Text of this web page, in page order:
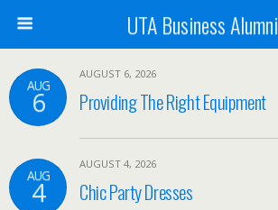
UTA Business Alumni
AUG
6
AUGUST 6, 2026
Providing The Right Equipment
AUG
4
AUGUST 4, 2026
Chic Party Dresses